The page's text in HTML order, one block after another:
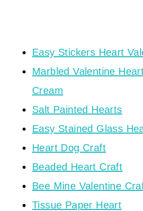
Easy Stickers Heart
Marbled Valentine
Cream
Salt Painted Hearts
Easy Stained Glass
Heart Dog Craft
Beaded Heart Craft
Bee Mine Valentine
Tissue Paper Heart